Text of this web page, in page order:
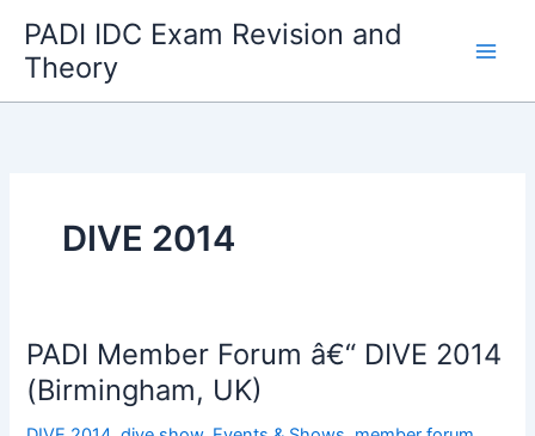
content
PADI IDC Exam Revision and
Theory
DIVE 2014
PADI Member Forum â€“ DIVE 2014
(Birmingham, UK)